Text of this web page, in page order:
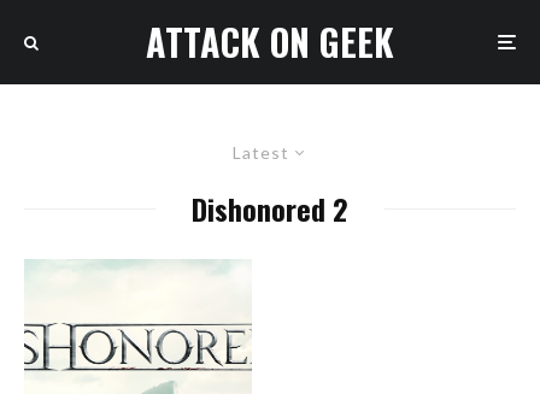
ATTACK ON GEEK
Latest
Dishonored 2